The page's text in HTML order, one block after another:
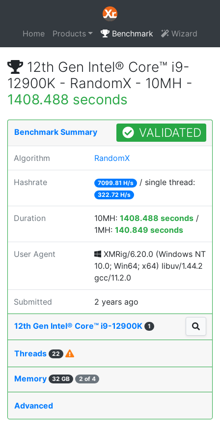
Home Products Benchmark Wizard
12th Gen Intel® Core™ i9-
12900K - RandomX - 10MH -
1408.488 seconds
Benchmark Summary VALIDATED
Algorithm RandomX
Hashrate 7099.81 H/s / single thread:
322.72 H/s
Duration 10MH: 1408.488 seconds /
1MH: 140.849 seconds
User Agent
XMRig/6.20.0 (Windows NT
10.0; Win64; x64) libuv/1.44.2
gcc/11.2.0
Submitted 2 years ago
12th Gen Intel® Core™ i9-12900K 1
Threads 22
Memory 32 GB 2 of 4
Advanced